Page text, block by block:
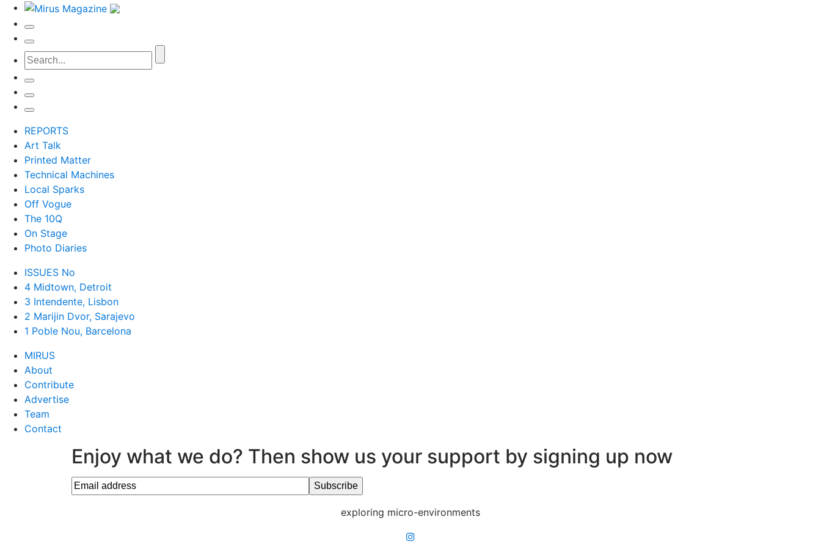
REPORTS
Art Talk
Printed Matter
Technical Machines
Local Sparks
Off Vogue
The 10Q
On Stage
Photo Diaries
ISSUES No
4 Midtown, Detroit
3 Intendente, Lisbon
2 Marijin Dvor, Sarajevo
1 Poble Nou, Barcelona
MIRUS
About
Contribute
Advertise
Team
Contact
Enjoy what we do? Then show us your support by signing up now
exploring micro-environments